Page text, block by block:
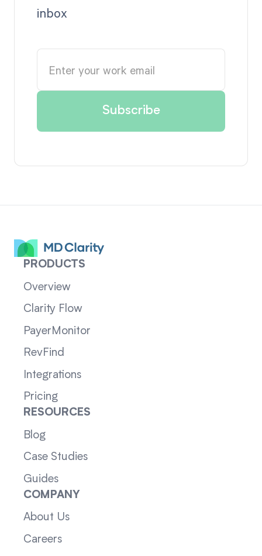
inbox
PRODUCTS
Overview
Clarity Flow
PayerMonitor
RevFind
Integrations
Pricing
RESOURCES
Blog
Case Studies
Guides
COMPANY
About Us
Careers